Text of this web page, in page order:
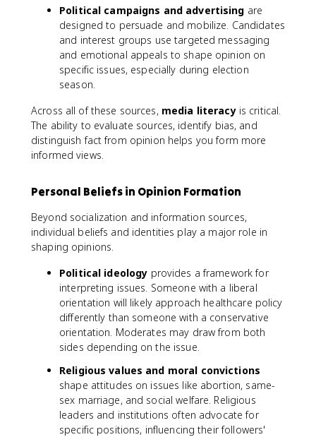
Political campaigns and advertising are
designed to persuade and mobilize. Candidates
and interest groups use targeted messaging
and emotional appeals to shape opinion on
specific issues, especially during election
season.
Across all of these sources, media literacyis critical.
The ability to evaluate sources, identify bias, and
distinguish fact from opinion helps you form more
informed views.
Personal Beliefs in Opinion Formation
Beyond socialization and information sources,
individual beliefs and identities play a major role in
shaping opinions.
Political ideology provides a framework for
interpreting issues. Someone with a liberal
orientation will likely approach healthcare policy
differently than someone with a conservative
orientation. Moderates may draw from both
sides depending on the issue.
Religious values and moral convictions
shape attitudes on issues like abortion, same-
sex marriage, and social welfare. Religious
leaders and institutions often advocate for
specific positions, influencing their followers'